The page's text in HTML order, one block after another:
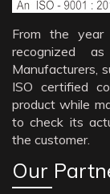
From the year
recognized
Manufacturers,
ISO certified
product while
to check its
the customer.
Our